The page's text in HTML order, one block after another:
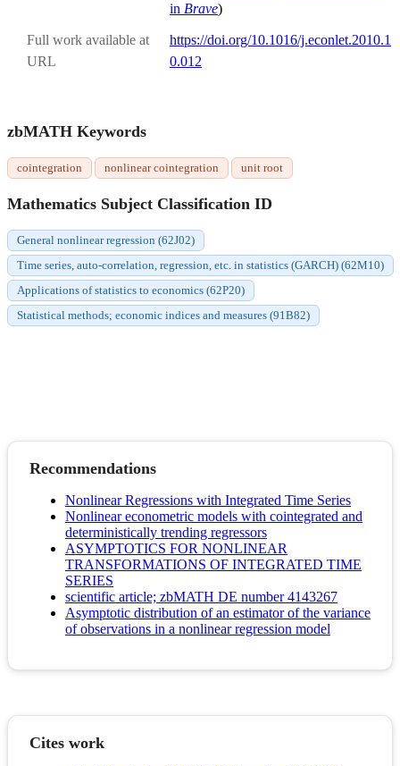
in Brave)
Full work available at
URL
https://doi.org/10.1016/j.econlet.2010.1
0.012
zbMATH Keywords
cointegration nonlinear cointegration unit root
Mathematics Subject Classification ID
General nonlinear regression (62J02)
Time series, auto-correlation, regression, etc. in statistics (GARCH) (62M10)
Applications of statistics to economics (62P20)
Statistical methods; economic indices and measures (91B82)
Recommendations
Nonlinear Regressions with Integrated Time Series
Nonlinear econometric models with cointegrated and
deterministically trending regressors
ASYMPTOTICS FOR NONLINEAR
TRANSFORMATIONS OF INTEGRATED TIME
SERIES
scientific article; zbMATH DE number 4143267
Asymptotic distribution of an estimator of the variance
of observations in a nonlinear regression model
Cites work